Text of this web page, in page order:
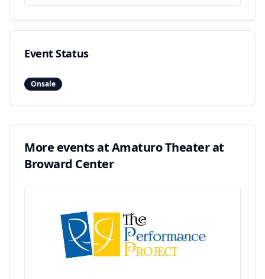
Event Status
Onsale
More events atAmaturo Theater at
Broward Center